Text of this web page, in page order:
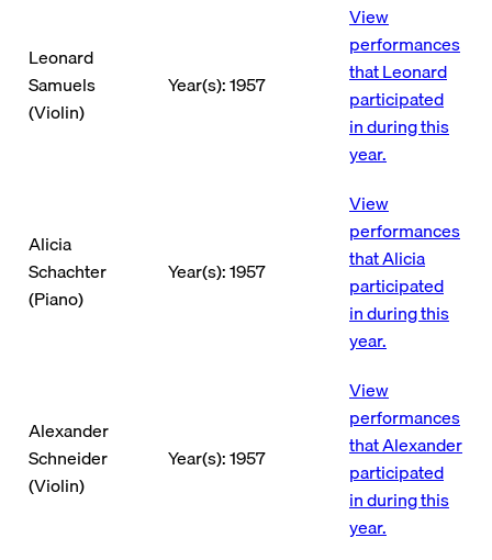
Leonard
Samuels
(Violin)
Year(s): 1957
View
performances
that Leonard
participated
in during this
year.
Alicia
Schachter
(Piano)
Year(s): 1957
View
performances
that Alicia
participated
in during this
year.
Alexander
Schneider
(Violin)
Year(s): 1957
View
performances
that Alexander
participated
in during this
year.